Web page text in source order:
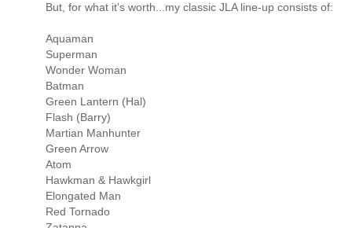
But, for what it's worth...my classic JLA line-up consists of:
Aquaman
Superman
Wonder Woman
Batman
Green Lantern (Hal)
Flash (Barry)
Martian Manhunter
Green Arrow
Atom
Hawkman & Hawkgirl
Elongated Man
Red Tornado